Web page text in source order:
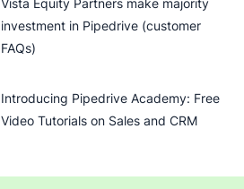
Vista Equity Partners make majority
investment in Pipedrive (customer
FAQs)
Introducing Pipedrive Academy: Free
Video Tutorials on Sales and CRM